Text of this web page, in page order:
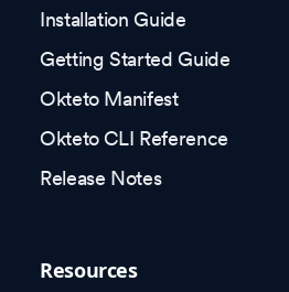
Installation Guide
Getting Started Guide
Okteto Manifest
Okteto CLI Reference
Release Notes
Resources